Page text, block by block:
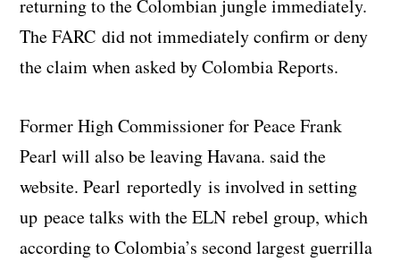
returning to the Colombian jungle immediately.
The FARC did not immediately confirm or deny
the claim when asked by Colombia Reports.
Former High Commissioner for Peace Frank
Pearl will also be leaving Havana. said the
website. Pearl reportedly is involved in setting
up peace talks with the ELN rebel group, which
according to Colombia’s second largest guerrilla